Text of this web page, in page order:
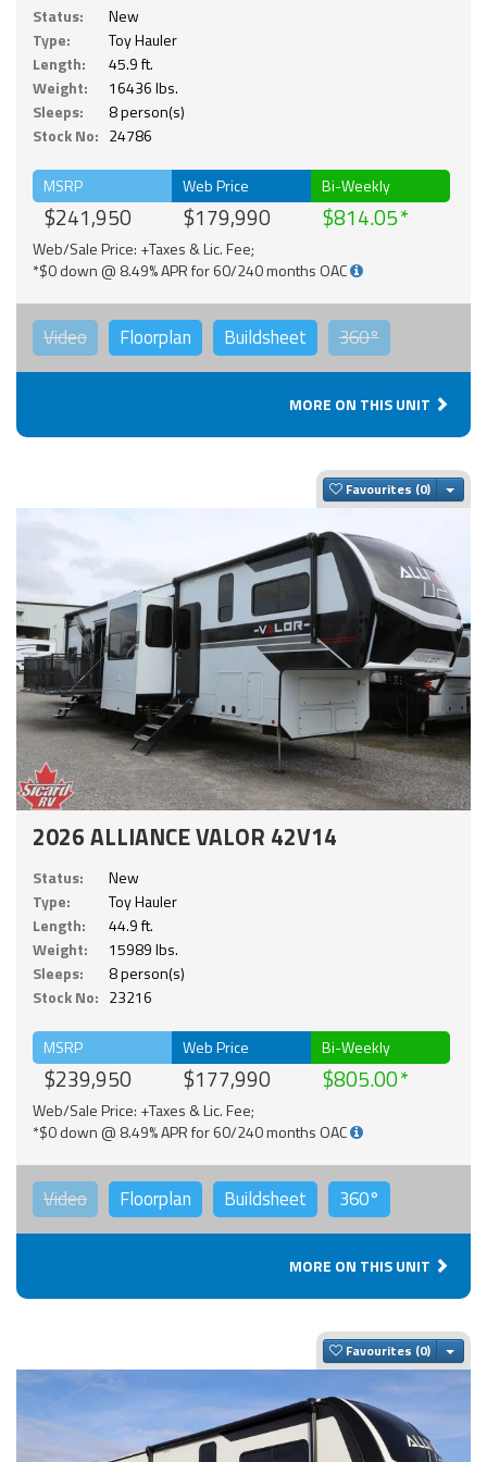
Status:
New
Type:
Toy Hauler
Length:
45.9 ft.
Weight:
16436 lbs.
Sleeps:
8 person(s)
Stock No: 24786
MSRP
$241,950
Web Price
$179,990
Bi-Weekly
$814.05
Web/Sale Price: +Taxes & Lic. Fee;
*$0 down @ 8.49% APR for 60/240 months OAC
Video Floorplan Buildsheet 360°
MORE ON THIS UNIT
Favourites
2026 ALLIANCE VALOR 42V14
Status:
New
Type:
Toy Hauler
Length:
44.9 ft.
Weight:
15989 lbs.
Sleeps:
8 person(s)
Stock No: 23216
MSRP
$239,950
Web Price
$177,990
Bi-Weekly
$805.00
Web/Sale Price: +Taxes & Lic. Fee;
*$0 down @ 8.49% APR for 60/240 months OAC
Video Floorplan Buildsheet 360°
MORE ON THIS UNIT
Favourites